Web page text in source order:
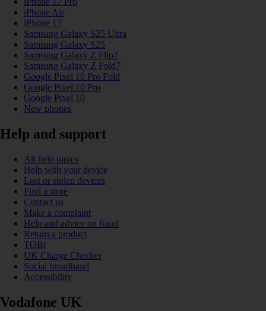
iPhone Air
iPhone 17
Samsung Galaxy S25 Ultra
Samsung Galaxy S25
Samsung Galaxy Z Flip7
Samsung Galaxy Z Fold7
Google Pixel 10 Pro Fold
Google Pixel 10 Pro
Google Pixel 10
New phones
Help and support
All help topics
Help with your device
Lost or stolen devices
Find a store
Contact us
Make a complaint
Help and advice on fraud
Return a product
TOBi
UK Charge Checker
Social broadband
Accessibility
Vodafone UK